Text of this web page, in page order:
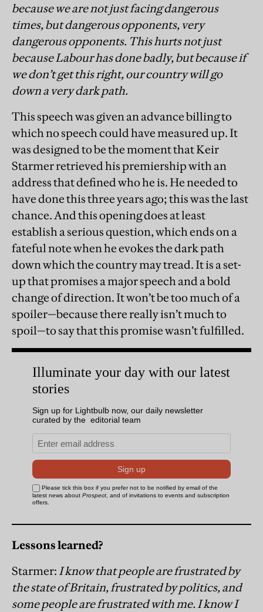
because we are not just facing dangerous
times, but dangerous opponents, very
dangerous opponents. This hurts not just
because Labour has done badly, but because if
we don’t get this right, our country will go
down a very dark path.
This speech was given an advance billing to
which no speech could have measured up. It
was designed to be the moment that Keir
Starmer retrieved his premiership with an
address that defined who he is. He needed to
have done this three years ago; this was the last
chance. And this opening does at least
establish a serious question, which ends on a
fateful note when he evokes the dark path
down which the country may tread. It is a set-
up that promises a major speech and a bold
change of direction. It won’t be too much of a
spoiler—because there really isn’t much to
spoil—to say that this promise wasn’t fulfilled.
Lessons learned?
Starmer: I know that people are frustrated by
the state of Britain, frustrated by politics, and
some people are frustrated with me. I know I